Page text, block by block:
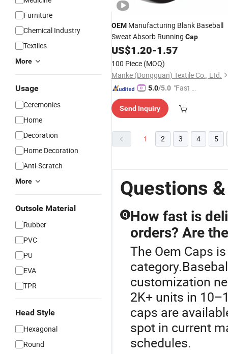
Furniture
Chemical Industry
Textiles
More
Usage
Ceremonies
Home
Decoration
Home Decoration
Anti-Scratch
More
Outsole Material
Rubber
PVC
PU
EVA
TPR
Head Style
Hexagonal
Round
OEM Manufacturing Blank Baseball
Sweat Absorb Running Cap
US$1.20-1.57
100 Piece (MOQ)
Manke (Dongguan) Textile Co., Ltd.
5.0/5.0 "Fast D
Send Inquiry
1 2 3 4 5
Questions
Q How fast is
orders? Are
The Oem Caps
customization
2K+ units in
caps are
spot in current
schedules.